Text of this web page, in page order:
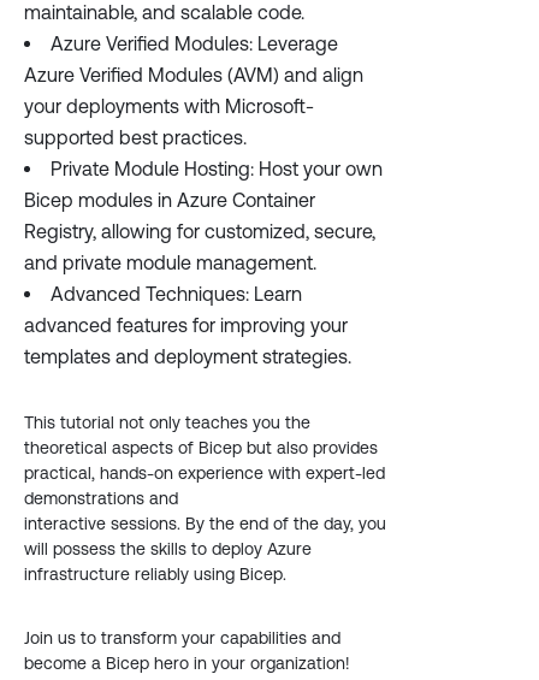
maintainable, and scalable code.
Azure Verified Modules: Leverage
Azure Verified Modules (AVM) and align
your deployments with Microsoft-
supported best practices.
Private Module Hosting: Host your own
Bicep modules in Azure Container
Registry, allowing for customized, secure,
and private module management.
Advanced Techniques: Learn
advanced features for improving your
templates and deployment strategies.
This tutorial not only teaches you the
theoretical aspects of Bicep but also provides
practical, hands-on experience with expert-led
demonstrations and
interactive sessions. By the end of the day, you
will possess the skills to deploy Azure
infrastructure reliably using Bicep.
Join us to transform your capabilities and
become a Bicep hero in your organization!